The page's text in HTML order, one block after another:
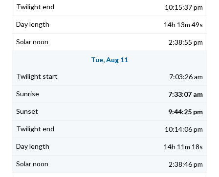
10:15:37 pm
14h 13m 49s
2:38:55 pm
Tue, Aug 11
7:03:26 am
7:33:07 am
9:44:25 pm
10:14:06 pm
14h 11m 18s
2:38:46 pm